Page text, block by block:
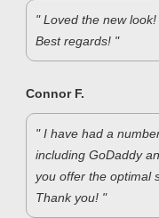
" Loved the new
Best regards! "
Connor F.
" I have had a
including GoDaddy
you offer the optimal
Thank you! "